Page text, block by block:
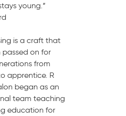
young.”
is a craft that
passed on for
from
apprentice. R
began as an
team teaching
education for